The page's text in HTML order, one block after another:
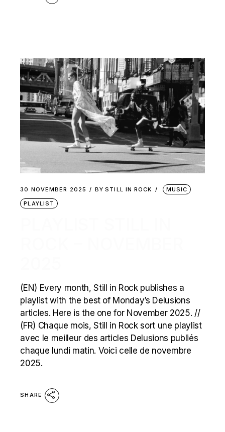
30 NOVEMBER 2025 BY STILL IN ROCK
MUSIC
PLAYLIST
(EN) Every month, Still in Rock publishes a
playlist with the best of Monday’s Delusions
articles. Here is the one for November 2025. //
(FR) Chaque mois, Still in Rock sort une playlist
avec le meilleur des articles Delusions publiés
chaque lundi matin. Voici celle de novembre
2025.
SHARE